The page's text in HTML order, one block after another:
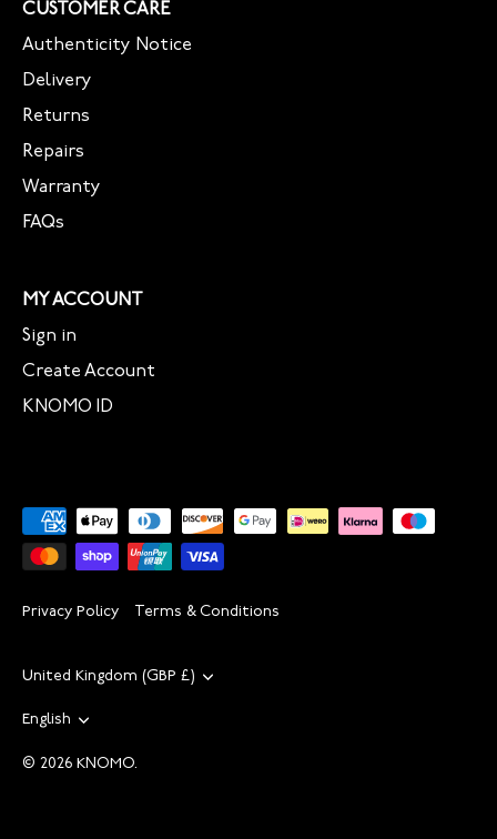
CUSTOMER CARE
Authenticity Notice
Delivery
Returns
Repairs
Warranty
FAQs
MY ACCOUNT
Sign in
Create Account
KNOMO ID
Privacy Policy Terms & Conditions
Currency
United Kingdom (GBP £)
Language
English
© 2026 KNOMO.